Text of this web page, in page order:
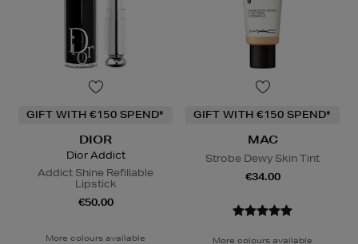
GIFT WITH €150 SPEND*
DIOR
Dior Addict
Addict Shine Refillable
Lipstick
€50.00
More colours available
GIFT WITH €150 SPEND*
MAC
Strobe Dewy Skin Tint
€34.00
More colours available